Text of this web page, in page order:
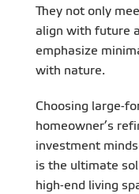
They not only
align with future
emphasize
with nature.
Choosing large-
homeowner’s
investment
is the ultimate
high-end living